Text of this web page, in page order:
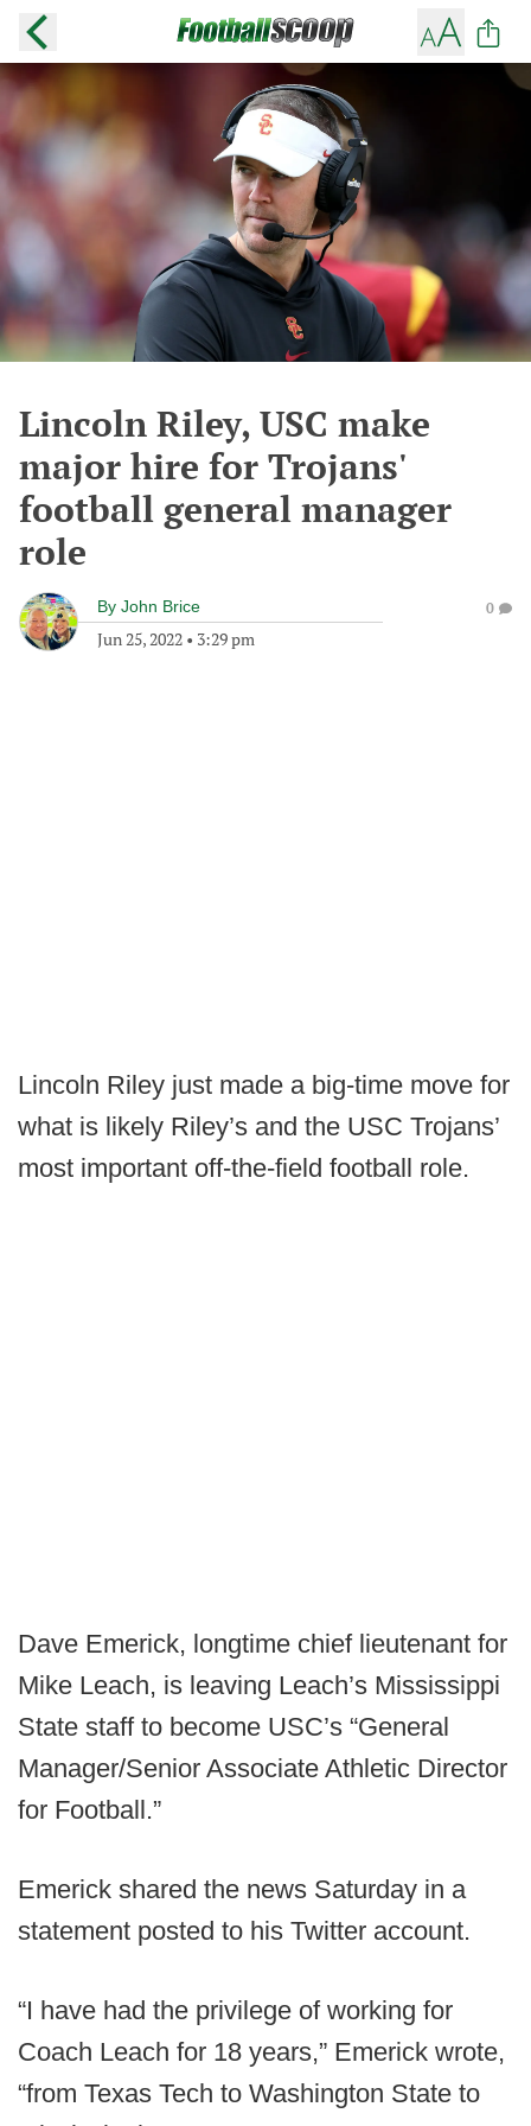
Lincoln Riley, USC make
major hire for Trojans'
football general manager
role
By John Brice
Jun 25, 2022 • 3:29 pm
0
Lincoln Riley just made a big-time move for
what is likely Riley’s and the USC Trojans’
most important off-the-field football role.
Dave Emerick, longtime chief lieutenant for
Mike Leach, is leaving Leach’s Mississippi
State staff to become USC’s “General
Manager/Senior Associate Athletic Director
for Football.”
Emerick shared the news Saturday in a
statement posted to his Twitter account.
“I have had the privilege of working for
Coach Leach for 18 years,” Emerick wrote,
“from Texas Tech to Washington State to